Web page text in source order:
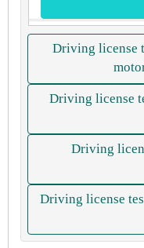
Driving license
Driving license
Driving
Driving license